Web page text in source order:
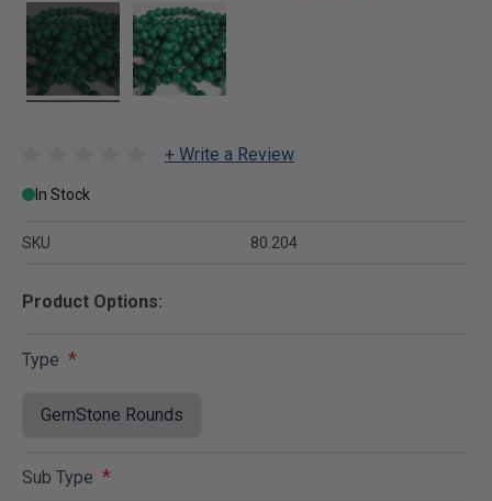
+ Write a Review
In Stock
SKU 80.204
Product Options:
Type
GemStone Rounds
Sub Type